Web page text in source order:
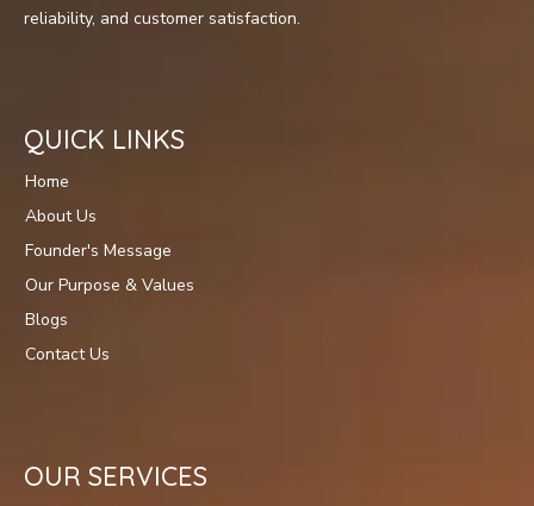
reliability, and customer satisfaction.
QUICK LINKS
Home
About Us
Founder's Message
Our Purpose & Values
Blogs
Contact Us
OUR SERVICES